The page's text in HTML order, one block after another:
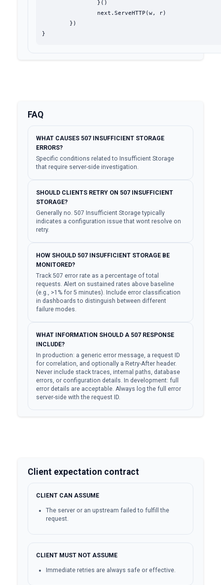
}
FAQ
WHAT CAUSES 507 INSUFFICIENT STORAGE
ERRORS?
Specific conditions related to Insufficient Storage
that require server-side investigation.
SHOULD CLIENTS RETRY ON 507 INSUFFICIENT
STORAGE?
Generally no. 507 Insufficient Storage typically
indicates a configuration issue that wont resolve on
retry.
HOW SHOULD 507 INSUFFICIENT STORAGE BE
MONITORED?
Track 507 error rate as a percentage of total
requests. Alert on sustained rates above baseline
(e.g., >1% for 5 minutes). Include error classification
in dashboards to distinguish between different
failure modes.
WHAT INFORMATION SHOULD A 507 RESPONSE
INCLUDE?
In production: a generic error message, a request ID
for correlation, and optionally a Retry-After header.
Never include stack traces, internal paths, database
errors, or configuration details. In development: full
error details are acceptable. Always log the full error
server-side with the request ID.
Client expectation contract
CLIENT CAN ASSUME
The server or an upstream failed to fulfill the
request.
CLIENT MUST NOT ASSUME
Immediate retries are always safe or effective.